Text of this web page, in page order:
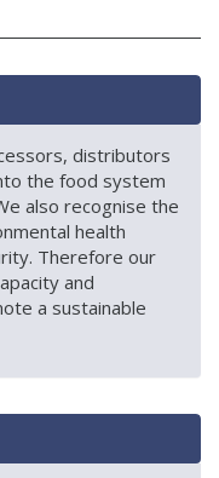
distributors
the food system
also recognise the
health
Therefore our
and
a sustainable